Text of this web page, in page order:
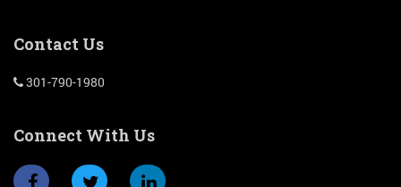
Contact Us
301-790-1980
Connect With Us